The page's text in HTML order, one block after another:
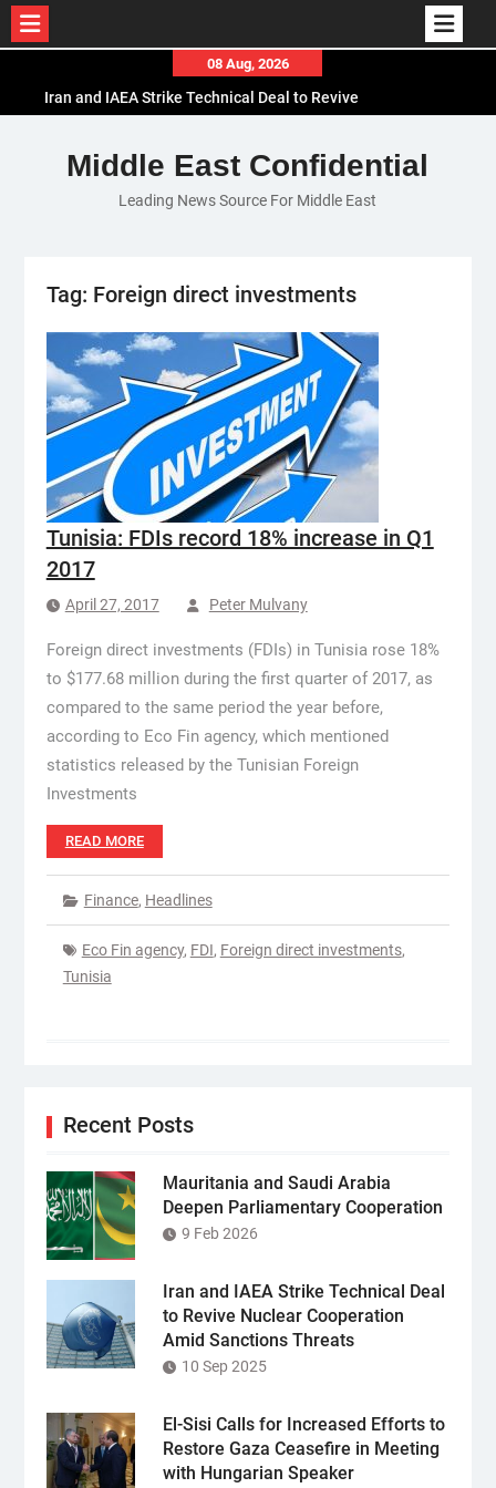
content
08 Aug, 2026
Iran and IAEA Strike Technical Deal to Revive
El-Sisi Calls for Increased Efforts to Restore Gaza
Ceasefire in Meeting with Hungarian Speaker
Mauritania and Saudi Arabia Deepen
Middle East Confidential
Leading News Source For Middle East
Tag: Foreign direct investments
Tunisia: FDIs record 18% increase in Q1
2017
April 27, 2017 Peter Mulvany
Foreign direct investments (FDIs) in Tunisia rose 18%
to $177.68 million during the first quarter of 2017, as
compared to the same period the year before,
according to Eco Fin agency, which mentioned
statistics released by the Tunisian Foreign
Investments
READ MORE
Finance, Headlines
Eco Fin agency, FDI, Foreign direct investments,
Tunisia
Recent Posts
Mauritania and Saudi Arabia
Deepen Parliamentary Cooperation
9 Feb 2026
Iran and IAEA Strike Technical Deal
to Revive Nuclear Cooperation
Amid Sanctions Threats
10 Sep 2025
El-Sisi Calls for Increased Efforts to
Restore Gaza Ceasefire in Meeting
with Hungarian Speaker